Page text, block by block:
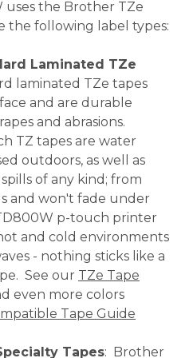
uses the Brother TZe
the following label types:
Laminated TZe
laminated TZe tapes
and are durable
and abrasions.
TZ tapes are water
outdoors, as well as
of any kind; from
and won't fade under
p-touch printer
and cold environments
- nothing sticks like a
See our TZe Tape
even more colors
Tape Guide
Tapes: Brother